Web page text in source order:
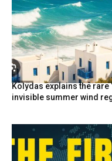
Kolydas explains the rare
invisible summer wind